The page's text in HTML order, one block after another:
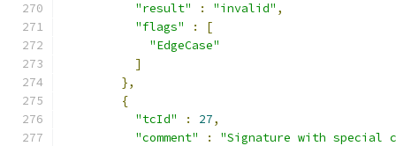
"result"
: "invalid" ,
"flags"
:
[
"EdgeCase"
]
},
{
"tcId"
: 27,
"comment"
:
"Signature with special